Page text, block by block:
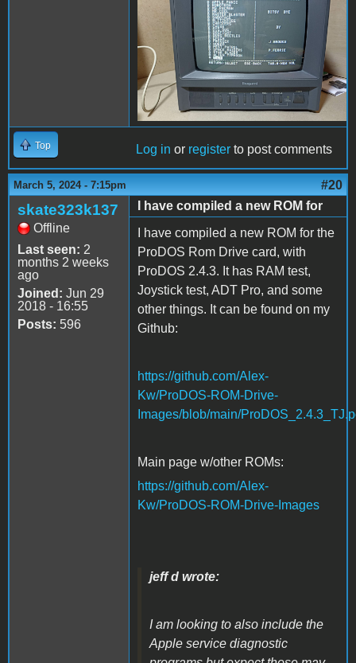
Top Log in or register to post comments
March 5, 2024 - 7:15pm #20
skate323k137
Offline
Last seen: 2
months 2 weeks
ago
Joined: Jun 29
2018 - 16:55
Posts: 596
I have compiled a new ROM for
I have compiled a new ROM for the
ProDOS Rom Drive card, with
ProDOS 2.4.3. It has RAM test,
Joystick test, ADT Pro, and some
other things. It can be found on my
Github:
https://github.com/Alex-
Kw/ProDOS-ROM-Drive-
Images/blob/main/
Main page w/other ROMs:
https://github.com/Alex-
Kw/ProDOS-ROM-Drive-Images
jeff d wrote:
I am looking to also include the
Apple service diagnostic